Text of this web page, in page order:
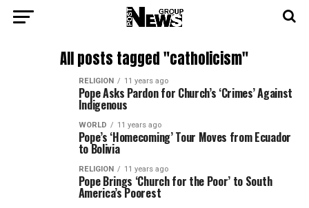
All posts tagged "catholicism"
RELIGION 11 years ago
Pope Asks Pardon for Church’s ‘Crimes’ Against
Indigenous
WORLD 11 years ago
Pope’s ‘Homecoming’ Tour Moves from Ecuador
to Bolivia
RELIGION 11 years ago
Pope Brings ‘Church for the Poor’ to South
America’s Poorest